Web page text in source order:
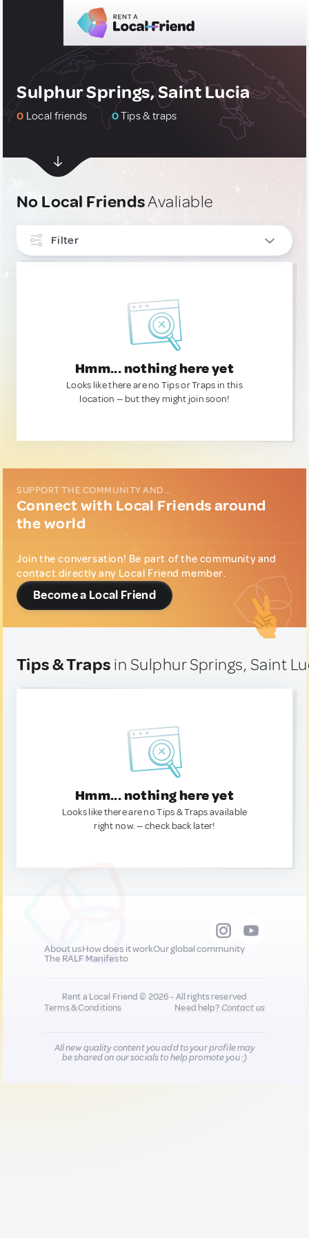
Sulphur Springs, Saint Lucia
0 Local friends 0Tips & traps
No Local FriendsAvaliable
Filter
Hmm... nothing here yet
Looks like there are no Tips or Traps in this
location — but they might join soon!
SUPPORT THE COMMUNITY AND...
Connect with Local Friends around
the world
Join the conversation! Be part of the community and
contact directly any Local Friend member.
Become a Local Friend
Tips & Traps in Sulphur Springs, Saint
Hmm... nothing here yet
Looks like there are no Tips & Traps available
right now. — check back later!
About usHow does it workOur global community
The RALF Manifesto
Rent a Local Friend © 2026 - All rights reserved
Terms & Conditions
Need help?Contact us
All new quality content you add to your profile may
be shared on our socials to help promote you :)